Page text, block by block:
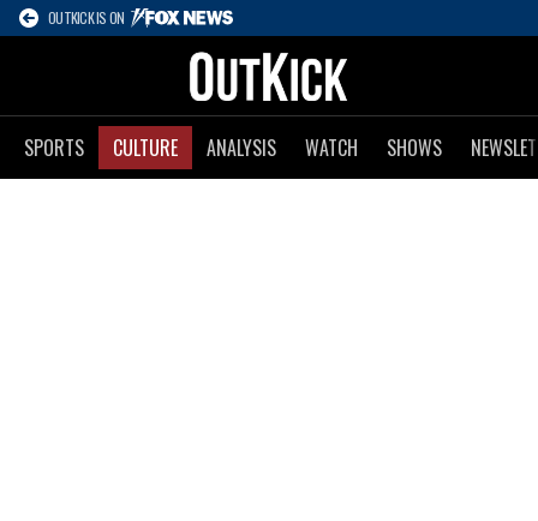
OUTKICK IS ON
SPORTS CULTURE ANALYSIS WATCH SHOWS